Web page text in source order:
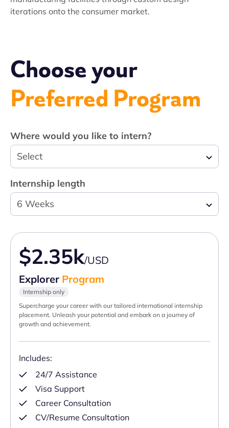
iterations onto the consumer market.
Choose your
Preferred Program
Where would you like to intern?
Select
Internship length
6 Weeks
$2.35k/USD
Explorer Program
Internship only
Supercharge your career with our tailored international internship
placement. Unleash your potential and embark on a journey of
growth and achievement.
Includes:
24/7 Assistance
Visa Support
Career Consultation
CV/Resume Consultation